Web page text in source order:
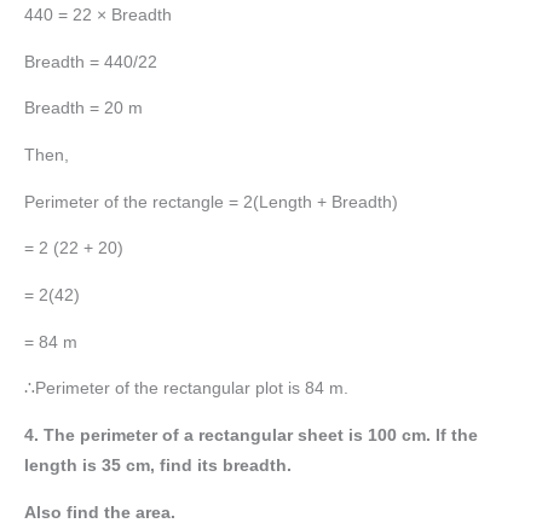
440 = 22 × Breadth
Breadth = 440/22
Breadth = 20 m
Then,
Perimeter of the rectangle = 2(Length + Breadth)
= 2 (22 + 20)
= 2(42)
= 84 m
∴Perimeter of the rectangular plot is 84 m.
4. The perimeter of a rectangular sheet is 100 cm. If the
length is 35 cm, find its breadth.
Also find the area.